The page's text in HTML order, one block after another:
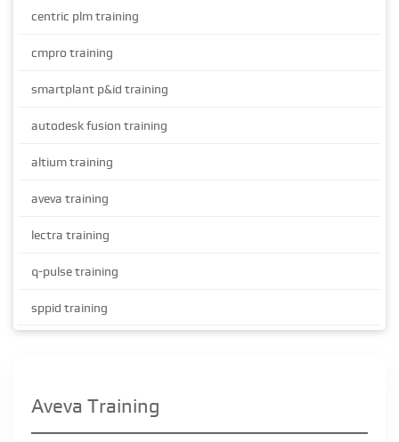
centric plm training
cmpro training
smartplant p&id training
autodesk fusion training
altium training
aveva training
lectra training
q-pulse training
sppid training
Aveva Training